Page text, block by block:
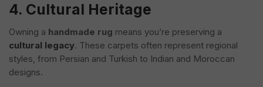
4. Cultural Heritage
Owning a handmade rug means you’re preserving a
cultural legacy. These carpets often represent regional
styles, from Persian and Turkish to Indian and Moroccan
designs.